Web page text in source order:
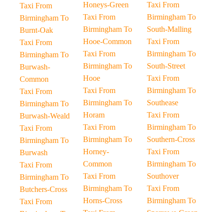
Taxi From
Birmingham To
Burnt-Oak
Taxi From
Birmingham To
Burwash-
Common
Taxi From
Birmingham To
Burwash-Weald
Taxi From
Birmingham To
Burwash
Taxi From
Birmingham To
Butchers-Cross
Taxi From
Honeys-Green
Taxi From
Birmingham To
Hooe-Common
Taxi From
Birmingham To
Hooe
Taxi From
Birmingham To
Horam
Taxi From
Birmingham To
Horney-
Common
Taxi From
Birmingham To
Horns-Cross
Taxi From
Birmingham To
South-Malling
Taxi From
Birmingham To
South-Street
Taxi From
Birmingham To
Southease
Taxi From
Birmingham To
Southern-Cross
Taxi From
Birmingham To
Southover
Taxi From
Birmingham To